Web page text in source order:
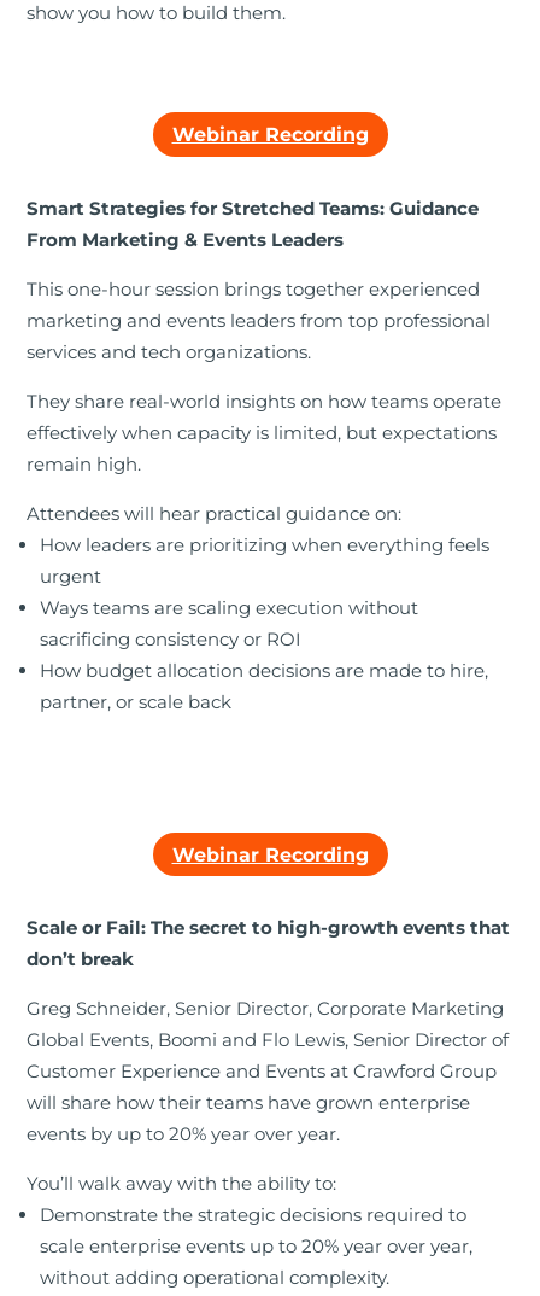
show you how to build them.
Webinar Recording
Smart Strategies for Stretched Teams: Guidance
From Marketing & Events Leaders
This one-hour session brings together experienced
marketing and events leaders from top professional
services and tech organizations.
They share real-world insights on how teams operate
effectively when capacity is limited, but expectations
remain high.
Attendees will hear practical guidance on:
How leaders are prioritizing when everything feels
urgent
Ways teams are scaling execution without
sacrificing consistency or ROI
How budget allocation decisions are made to hire,
partner, or scale back
Webinar Recording
Scale or Fail: The secret to high-growth events that
don’t break
Greg Schneider, Senior Director, Corporate Marketing
Global Events, Boomi and Flo Lewis, Senior Director of
Customer Experience and Events at Crawford Group
will share how their teams have grown enterprise
events by up to 20% year over year.
You’ll walk away with the ability to:
Demonstrate the strategic decisions required to
scale enterprise events up to 20% year over year,
without adding operational complexity.